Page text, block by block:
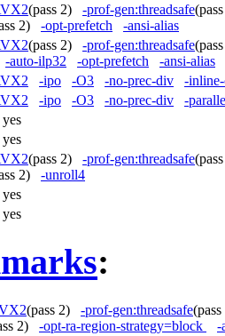
(pass 2) -prof-gen:threadsafe
2) -opt-prefetch
-ansi-alias
(pass 2) -prof-gen:threadsafe
-auto-ilp32 -opt-prefetch
-ansi-alias
-ipo -O3 -no-prec-div
-
-ipo -O3 -no-prec-div
-
(pass 2) -prof-gen:threadsafe
2) -unroll4
:
(pass 2) -prof-gen:threadsafe
2) -opt-ra-region-strategy=block
-